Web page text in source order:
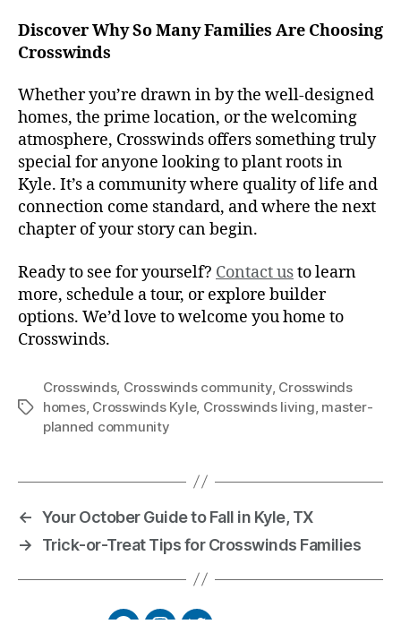
Discover Why So Many Families Are Choosing
Crosswinds
Whether you’re drawn in by the well-designed
homes, the prime location, or the welcoming
atmosphere, Crosswinds offers something truly
special for anyone looking to plant roots in
Kyle. It’s a community where quality of life and
connection come standard, and where the next
chapter of your story can begin.
Ready to see for yourself? Contact usto learn
more, schedule a tour, or explore builder
options. We’d love to welcome you home to
Crosswinds.
Crosswinds, Crosswinds community, Crosswinds
homes, Crosswinds Kyle, Crosswinds living, master-
planned community
← Your October Guide to Fall in Kyle, TX
→
Trick-or-Treat Tips for Crosswinds Families